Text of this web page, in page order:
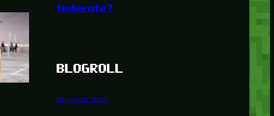
federate?
BLOGROLL
Minetest Blog